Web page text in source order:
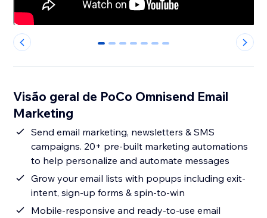
0 1 2 3 4 5 6
Visão geral de PoCo Omnisend Email
Marketing
Send email marketing, newsletters & SMS
campaigns. 20+ pre-built marketing automations
to help personalize and automate messages
Grow your email lists with popups including exit-
intent, sign-up forms & spin-to-win
Mobile-responsive and ready-to-use email